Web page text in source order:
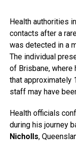
Health authorities
contacts after a
was detected in a
The individual
of Brisbane,
that approximately
staff may have
Health officials
during his journey
Nicholls,